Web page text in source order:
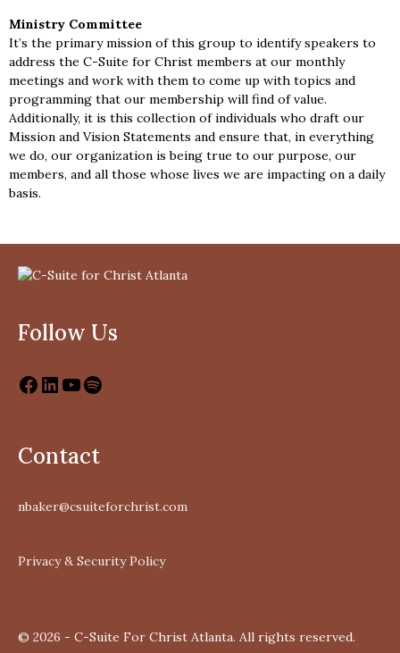
Ministry Committee
It’s the primary mission of this group to identify speakers to
address the C-Suite for Christ members at our monthly
meetings and work with them to come up with topics and
programming that our membership will find of value.
Additionally, it is this collection of individuals who draft our
Mission and Vision Statements and ensure that, in everything
we do, our organization is being true to our purpose, our
members, and all those whose lives we are impacting on a daily
basis.
Follow Us
Contact
nbaker@csuiteforchrist.com
Privacy & Security Policy
© 2026 - C-Suite For Christ Atlanta. All rights reserved.